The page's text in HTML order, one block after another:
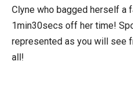
Clyne who bagged herself a
1min30secs off her time!
represented as you will see
all!